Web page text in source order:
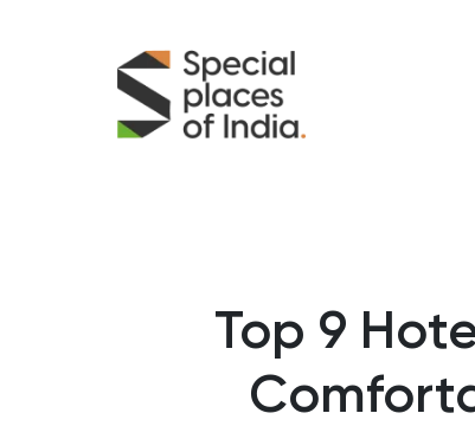
Top 9